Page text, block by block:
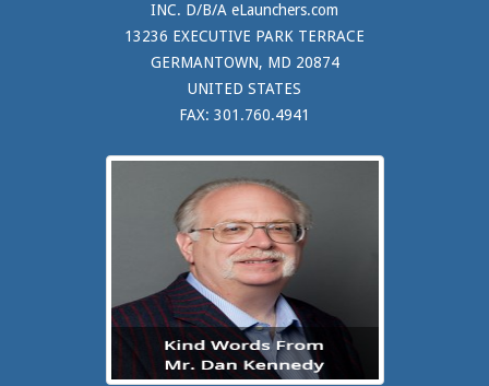
INC. D/B/A eLaunchers.com
13236 EXECUTIVE PARK TERRACE
GERMANTOWN, MD 20874
UNITED STATES
FAX: 301.760.4941